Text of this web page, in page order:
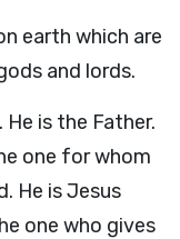
earth which are
and lords.
is the Father.
one for whom
He is Jesus
one who gives